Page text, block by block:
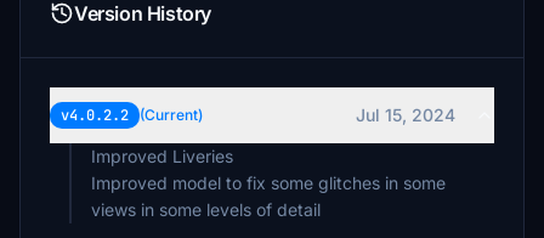
Version History
v4.0.2.2 (Current)
Jul 15, 2024
Improved Liveries
Improved model to fix some glitches in some
views in some levels of detail